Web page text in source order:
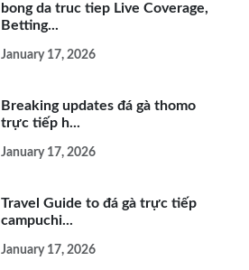
bong da truc tiep Live Coverage,
Betting...
January 17, 2026
Breaking updates đá gà thomo
trực tiếp h...
January 17, 2026
Travel Guide to đá gà trực tiếp
campuchi...
January 17, 2026